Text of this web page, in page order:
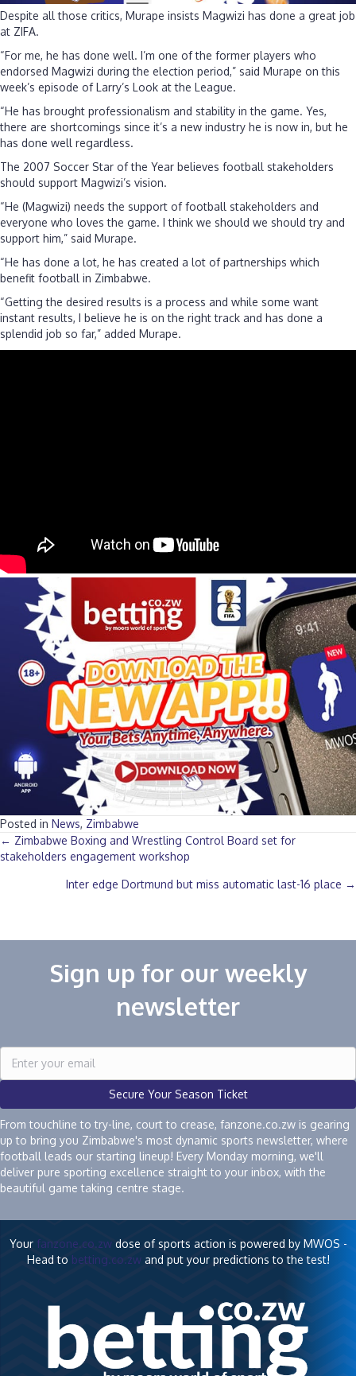
Despite all those critics, Murape insists Magwizi has done a great job
at ZIFA.
“For me, he has done well. I’m one of the former players who
endorsed Magwizi during the election period,” said Murape on this
week’s episode of Larry’s Look at the League.
“He has brought professionalism and stability in the game. Yes,
there are shortcomings since it’s a new industry he is now in, but he
has done well regardless.
The 2007 Soccer Star of the Year believes football stakeholders
should support Magwizi’s vision.
“He (Magwizi) needs the support of football stakeholders and
everyone who loves the game. I think we should we should try and
support him,” said Murape.
“He has done a lot, he has created a lot of partnerships which
benefit football in Zimbabwe.
“Getting the desired results is a process and while some want
instant results, I believe he is on the right track and has done a
splendid job so far,” added Murape.
Posted in News, Zimbabwe
Posts
navigation
← Zimbabwe Boxing and Wrestling Control Board set for
stakeholders engagement workshop
Inter edge Dortmund but miss automatic last-16 place →
Sign up for our weekly
newsletter
Secure Your Season Ticket
From touchline to try-line, court to crease, fanzone.co.zw is gearing
up to bring you Zimbabwe's most dynamic sports newsletter, where
football leads our starting lineup! Every Monday morning, we'll
deliver pure sporting excellence straight to your inbox, with the
beautiful game taking centre stage.
Your fanzone.co.zwdose of sports action is powered by MWOS -
Head to betting.co.zwand put your predictions to the test!